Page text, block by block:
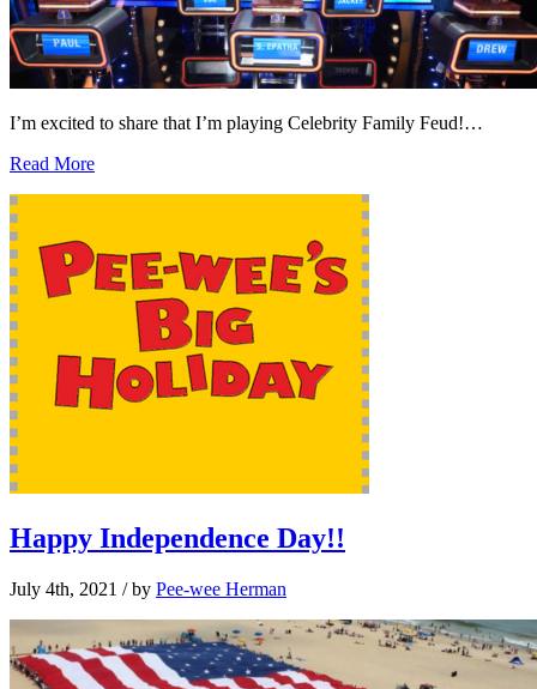
I’m excited to share that I’m playing Celebrity Family Feud!…
Read More
Happy Independence Day!!
July 4th, 2021 / by Pee-wee Herman